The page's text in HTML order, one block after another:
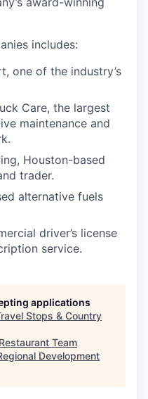
includes:
one of the industry’s
Care, the largest
maintenance and
Houston-based
trader.
alternative fuels
driver’s license
service.
applications
Stops & Country
Restaurant Team
Development